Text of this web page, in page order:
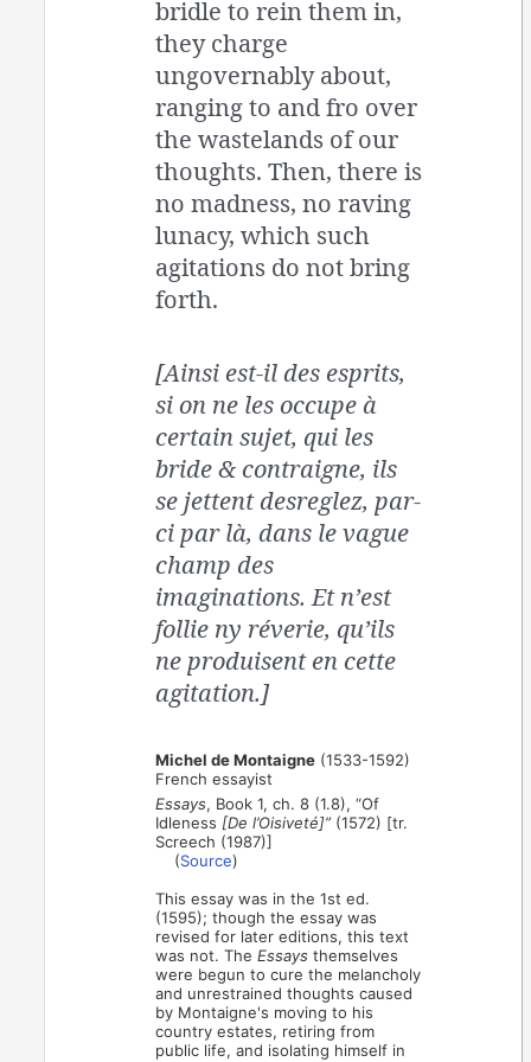
bridle to rein them in,
they charge
ungovernably about,
ranging to and fro over
the wastelands of our
thoughts. Then, there is
no madness, no raving
lunacy, which such
agitations do not bring
forth.
[Ainsi est-il des esprits,
si on ne les occupe à
certain sujet, qui les
bride & contraigne, ils
se jettent desreglez, par-
ci par là, dans le vague
champ des
imaginations. Et n’est
follie ny réverie, qu’ils
ne produisent en cette
agitation.]
Michel de Montaigne (1533-1592)
French essayist
Essays, Book 1, ch. 8 (1.8), “Of
Idleness [De l’Oisiveté]”(1572) [tr.
Screech (1987)]
(Source)
This essay was in the 1st ed.
(1595); though the essay was
revised for later editions, this text
was not. TheEssays themselves
were begun to cure the melancholy
and unrestrained thoughts caused
by Montaigne's moving to his
country estates, retiring from
public life, and isolating himself in